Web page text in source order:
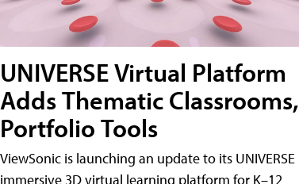
UNIVERSE Virtual Platform
Adds Thematic Classrooms,
Portfolio Tools
ViewSonic is launching an update to its UNIVERSE
immersive 3D virtual learning platform for K–12